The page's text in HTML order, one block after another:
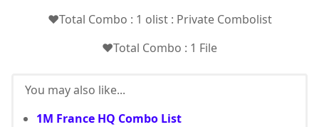
❤️Total Combo : 1 olist : Private Combolist
❤️Total Combo : 1 File
You may also like...
1M France HQ Combo List